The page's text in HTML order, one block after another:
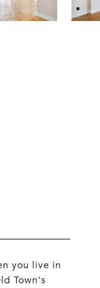
you live in
Town's